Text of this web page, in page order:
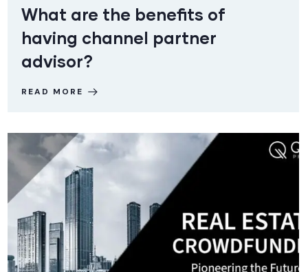
What are the benefits of
having channel partner
advisor?
READ MORE